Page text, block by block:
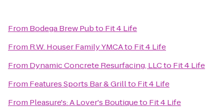
From Bodega Brew Pubto Fit 4 Life
From R.W. Houser Family YMCAto Fit 4 Life
From Dynamic Concrete Resurfacing, LLCto Fit 4 Life
From Features Sports Bar & Grillto Fit 4 Life
From Pleasure's: A Lover's Boutiqueto Fit 4 Life